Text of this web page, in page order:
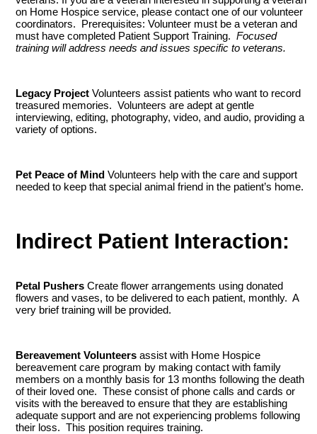
on Home Hospice service, please contact one of our volunteer
coordinators. Prerequisites: Volunteer must be a veteran and
must have completed Patient Support Training. Focused
training will address needs and issues specific to veterans.
Legacy ProjectVolunteers assist patients who want to record
treasured memories. Volunteers are adept at gentle
interviewing, editing, photography, video, and audio, providing a
variety of options.
Pet Peace of Mind Volunteers help with the care and support
needed to keep that special animal friend in the patient’s home.
Indirect Patient Interaction:
Petal PushersCreate flower arrangements using donated
flowers and vases, to be delivered to each patient, monthly. A
very brief training will be provided.
Bereavement Volunteersassist with Home Hospice
bereavement care program by making contact with family
members on a monthly basis for 13 months following the death
of their loved one. These consist of phone calls and cards or
visits with the bereaved to ensure that they are establishing
adequate support and are not experiencing problems following
their loss. This position requires training.